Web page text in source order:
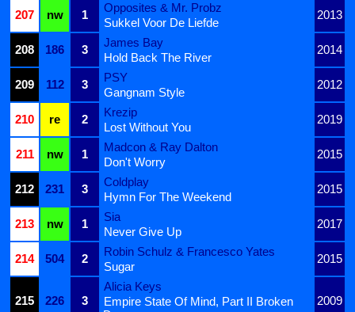
207
nw 1
Opposites & Mr. Probz
2013
Sukkel Voor De Liefde
208
186 3
James Bay
2014
Hold Back The River
209
112 3
PSY
2012
Gangnam Style
210
re 2
Krezip
2019
Lost Without You
211
nw 1
Madcon & Ray Dalton
2015
Don't Worry
212
231 3
Coldplay
2015
Hymn For The Weekend
213
nw 1
Sia
2017
Never Give Up
214
504 2
Robin Schulz & Francesco Yates
2015
Sugar
215 226 3
Alicia Keys
2009
Empire State Of Mind, Part II Broken